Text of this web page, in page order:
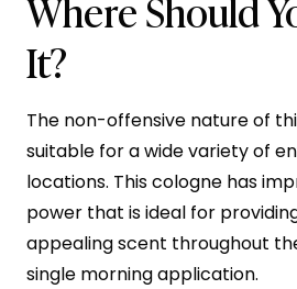
It?
The non-offensive nature of
suitable for a wide variety of
locations. This cologne has
power that is ideal for
appealing scent throughout
single morning application.